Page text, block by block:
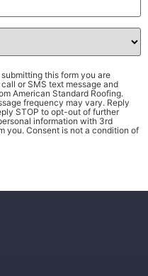
this form you are
or SMS text message and
American Standard Roofing.
frequency may vary. Reply
STOP to opt-out of further
information with 3rd
you. Consent is not a condition of